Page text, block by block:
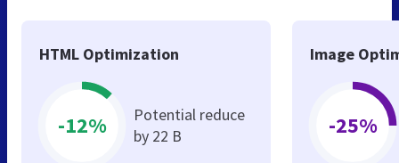
HTML Optimization
-12%
Potential reduce
by 22 B
Image
-25%